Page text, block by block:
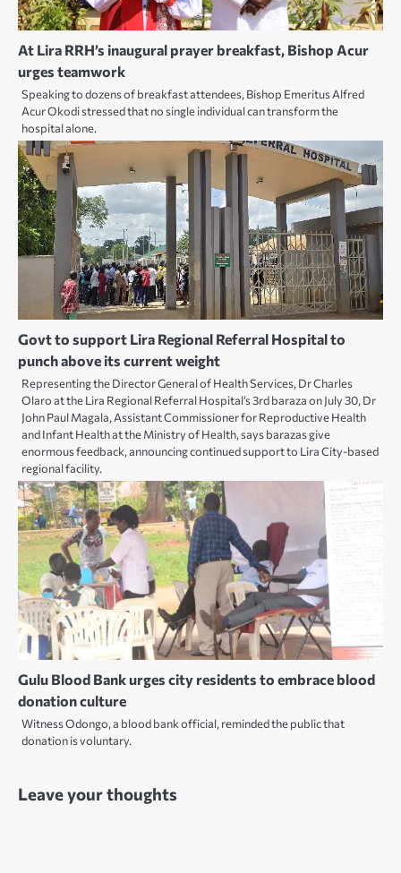
At Lira RRH’s inaugural prayer breakfast, Bishop Acur
urges teamwork
Speaking to dozens of breakfast attendees, Bishop Emeritus Alfred
Acur Okodi stressed that no single individual can transform the
hospital alone.
Govt to support Lira Regional Referral Hospital to
punch above its current weight
Representing the Director General of Health Services, Dr Charles
Olaro at the Lira Regional Referral Hospital’s 3rd baraza on July 30, Dr
John Paul Magala, Assistant Commissioner for Reproductive Health
and Infant Health at the Ministry of Health, says barazas give
enormous feedback, announcing continued support to Lira City-based
regional facility.
Gulu Blood Bank urges city residents to embrace blood
donation culture
Witness Odongo, a blood bank official, reminded the public that
donation is voluntary.
Leave your thoughts